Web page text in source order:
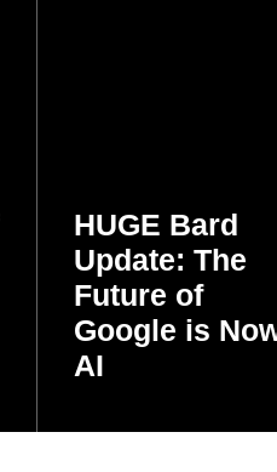
HUGE Bard
Update: The
Future of
Google is
AI